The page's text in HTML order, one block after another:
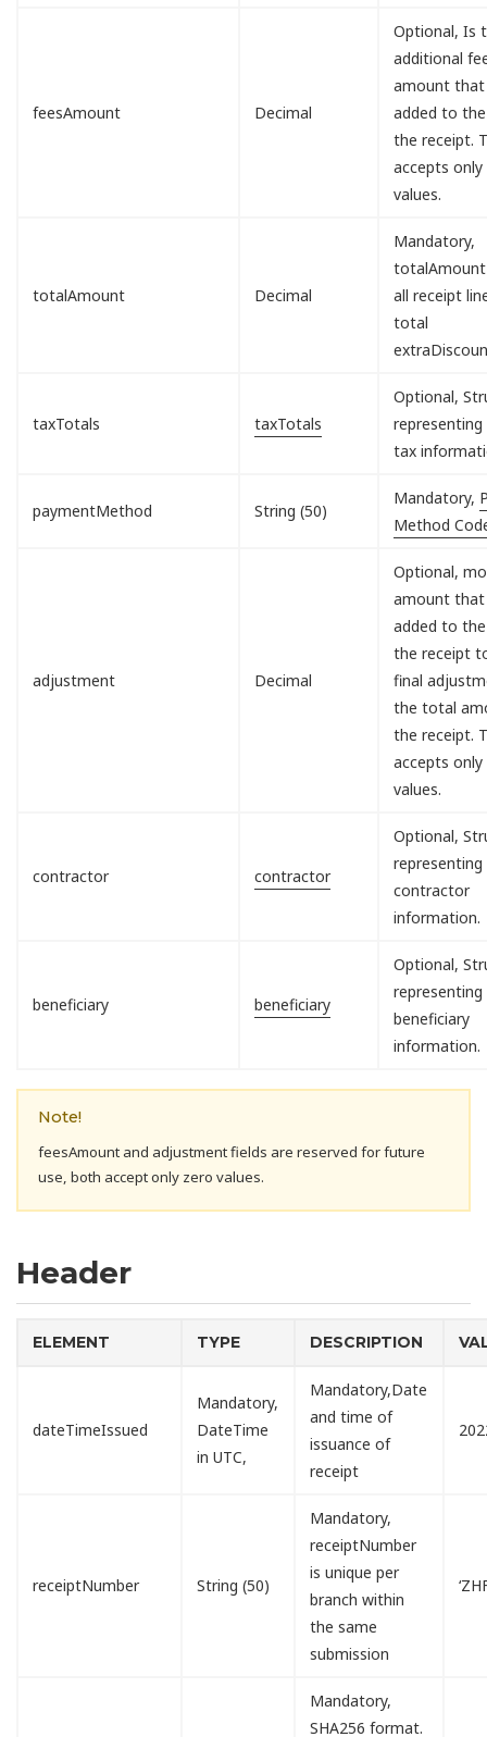
feesAmount Decimal
Optional, Is
additional
amount that
added to
the receipt.
accepts only
values.
totalAmount Decimal
Mandatory,
all receipt
total
taxTotals taxTotals
Optional,
tax
paymentMethod String (50)
Mandatory,
Method
adjustment Decimal
Optional,
amount that
added to
the receipt
final
the total
the receipt.
accepts only
values.
contractor contractor
Optional,
contractor
information.
beneficiary beneficiary
Optional,
beneficiary
information.
Note!
feesAmount and adjustment fields are reserved for future
use, both accept only zero values.
Header
ELEMENT TYPE DESCRIPTION
dateTimeIssued
Mandatory,
DateTime
in UTC,
Mandatory,Date
and time of
issuance of
receipt
receiptNumber String (50)
Mandatory,
receiptNumber
is unique per
branch within
the same
submission
Mandatory,
SHA256 format.